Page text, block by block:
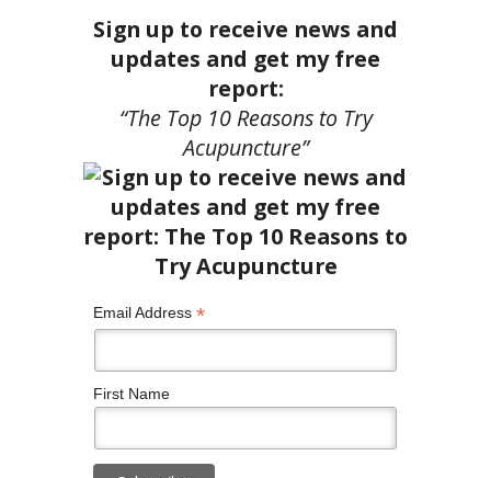
Sign up to receive news and
updates and get my free
report:
“The Top 10 Reasons to Try
Acupuncture”
Email Address *
First Name